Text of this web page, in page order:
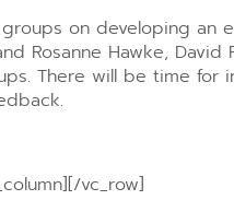
on developing an
Rosanne Hawke,
There will be time
vc_row]